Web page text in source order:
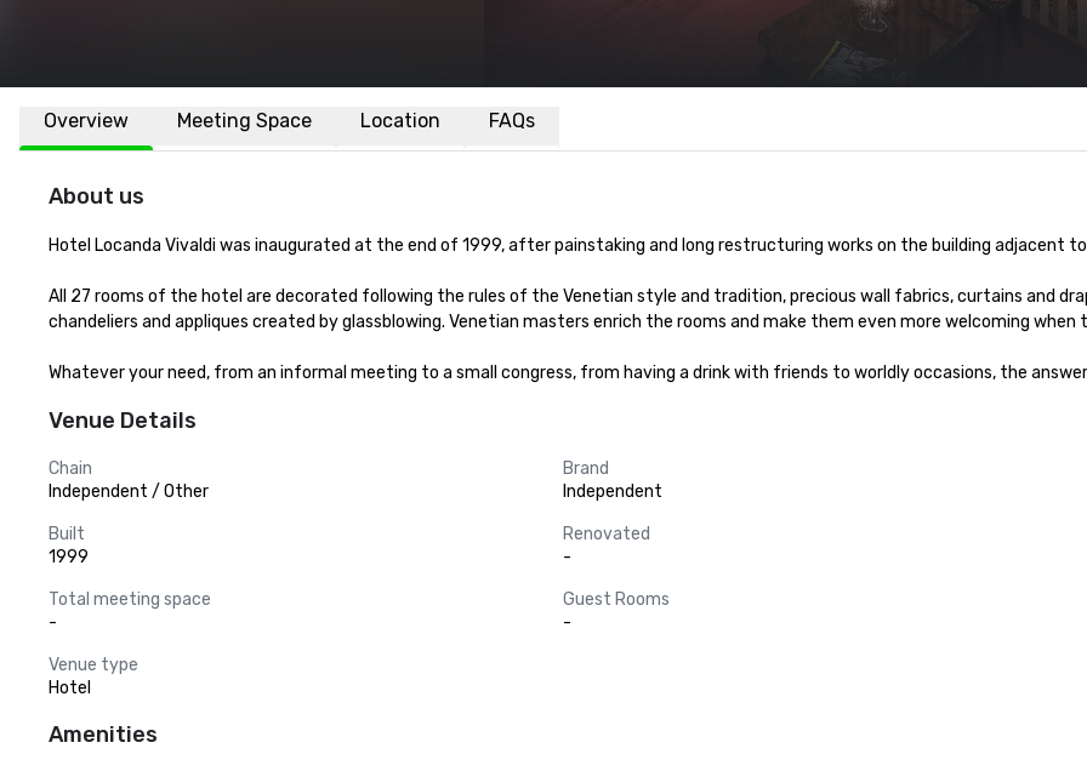
Overview Meeting Space Location FAQs
About us
Hotel Locanda Vivaldi was inaugurated at the end of 1999, after painstaking and long restructuring works on the building adjacent
All 27 rooms of the hotel are decorated following the rules of the Venetian style and tradition, precious wall fabrics, curtains and
chandeliers and appliques created by glassblowing. Venetian masters enrich the rooms and make them even more welcoming
Whatever your need, from an informal meeting to a small congress, from having a drink with friends to worldly occasions, the
Venue Details
Chain
Independent / Other
Brand
Independent
Built
1999
Renovated
-
Total meeting space
-
Guest Rooms
-
Venue type
Hotel
Amenities